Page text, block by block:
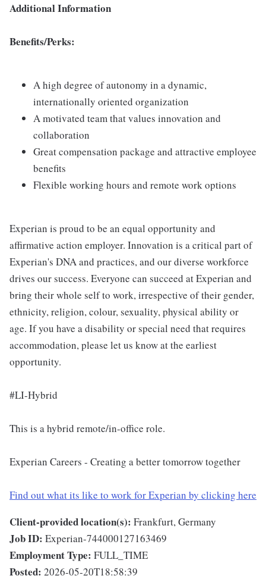
Additional Information
Benefits/Perks:
A high degree of autonomy in a dynamic,
internationally oriented organization
A motivated team that values innovation and
collaboration
Great compensation package and attractive employee
benefits
Flexible working hours and remote work options
Experian is proud to be an equal opportunity and
affirmative action employer. Innovation is a critical part of
Experian's DNA and practices, and our diverse workforce
drives our success. Everyone can succeed at Experian and
bring their whole self to work, irrespective of their gender,
ethnicity, religion, colour, sexuality, physical ability or
age. If you have a disability or special need that requires
accommodation, please let us know at the earliest
opportunity.
#LI-Hybrid
This is a hybrid remote/in-office role.
Experian Careers - Creating a better tomorrow together
Find out what its like to work for Experian by clicking here
Client-provided location(s): Frankfurt, Germany
Job ID: Experian-744000127163469
Employment Type: FULL_TIME
Posted: 2026-05-20T18:58:39